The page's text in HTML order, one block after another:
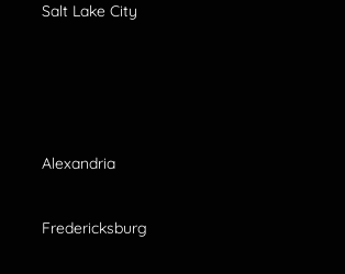
Salt Lake City
Alexandria
Fredericksburg